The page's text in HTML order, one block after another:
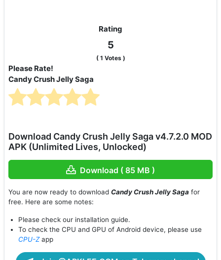
Rating
5
( 1 Votes )
Please Rate!
Candy Crush Jelly Saga
Download Candy Crush Jelly Saga v4.7.2.0 MOD
APK (Unlimited Lives, Unlocked)
Download ( 85 MB )
You are now ready to download Candy Crush Jelly Saga for
free. Here are some notes:
Please check our installation guide.
To check the CPU and GPU of Android device, please use
CPU-Zapp